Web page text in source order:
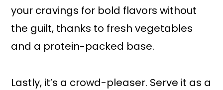
your cravings for bold flavors without
the guilt, thanks to fresh vegetables
and a protein-packed base.
Lastly, it’s a crowd-pleaser. Serve it as a